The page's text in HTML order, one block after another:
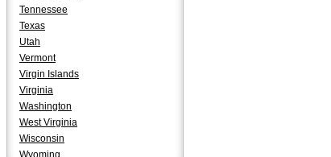
Tennessee
Texas
Utah
Vermont
Virgin Islands
Virginia
Washington
West Virginia
Wisconsin
Wyoming